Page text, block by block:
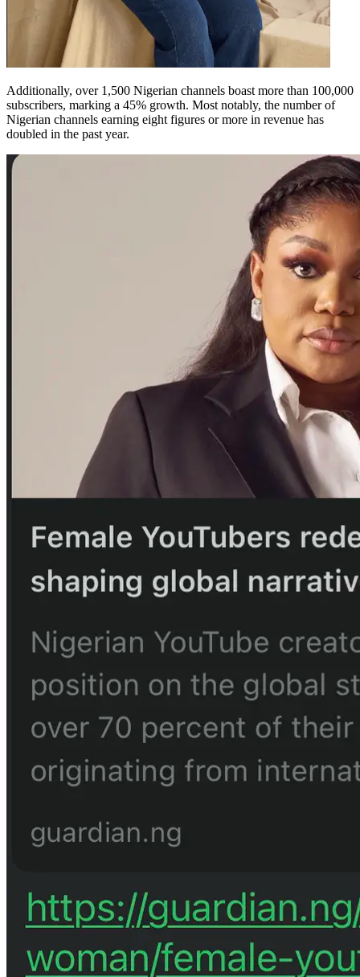
Additionally, over 1,500 Nigerian channels boast more than 100,000
subscribers, marking a 45% growth. Most notably, the number of
Nigerian channels earning eight figures or more in revenue has
doubled in the past year.